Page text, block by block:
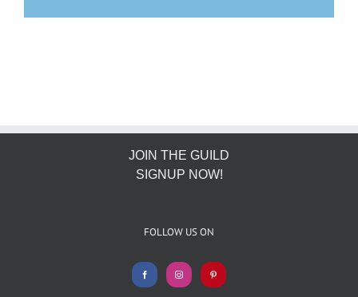
JOIN THE GUILD
SIGNUP NOW!
FOLLOW US ON